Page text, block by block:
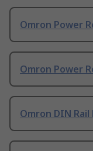
Omron Power
Omron Power
Omron DIN Rail